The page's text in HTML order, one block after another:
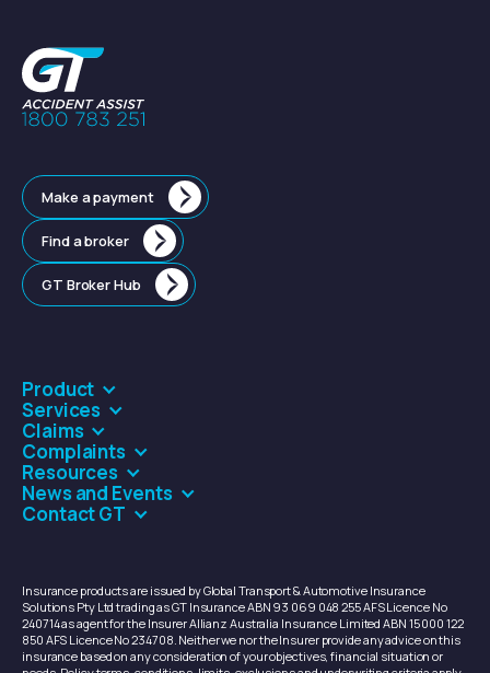
Make a payment
Find a broker
GT Broker Hub
Product
Services
Claims
Complaints
Resources
News and Events
Contact GT
Insurance products are issued by Global Transport & Automotive Insurance
Solutions Pty Ltd trading as GT Insurance ABN 93 069 048 255 AFS Licence No
240714 as agent for the Insurer Allianz Australia Insurance Limited ABN 15 000 122
850 AFS Licence No 234708. Neither we nor the Insurer provide any advice on this
insurance based on any consideration of your objectives, financial situation or